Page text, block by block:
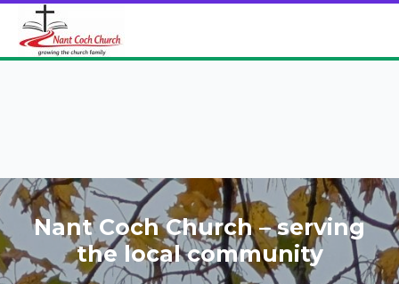
Nant Coch Church – serving
the local community